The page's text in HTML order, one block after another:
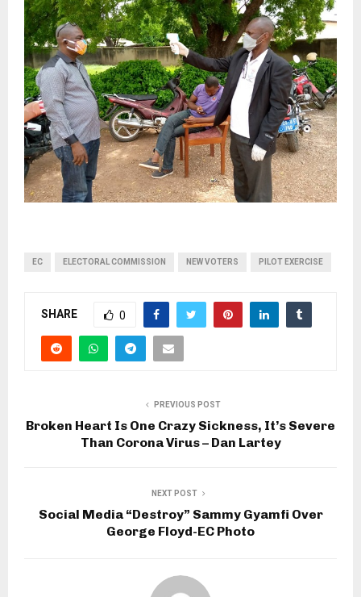
EC ELECTORAL COMMISSION NEW VOTERS PILOT EXERCISE
SHARE 0
PREVIOUS POST
Broken Heart Is One Crazy Sickness, It’s Severe
Than Corona Virus – Dan Lartey
NEXT POST
Social Media “Destroy” Sammy Gyamfi Over
George Floyd-EC Photo